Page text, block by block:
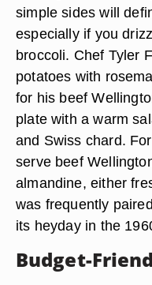
simple sides will
especially if you
broccoli. Chef Tyler
potatoes with
for his beef
plate with a warm
and Swiss chard.
serve beef
almandine, either
was frequently
its heyday in the
Budget-